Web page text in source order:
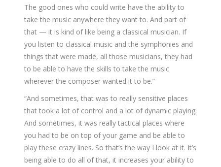
The good ones who could write have the ability to
take the music anywhere they want to. And part of
that — it is kind of like being a classical musician. If
you listen to classical music and the symphonies and
things that were made, all those musicians, they had
to be able to have the skills to take the music
wherever the composer wanted it to be.”
“And sometimes, that was to really sensitive places
that took a lot of control and a lot of dynamic playing.
And sometimes, it was really tactical places where
you had to be on top of your game and be able to
play these crazy lines. So that’s the way I look at it. It’s
being able to do all of that, it increases your ability to